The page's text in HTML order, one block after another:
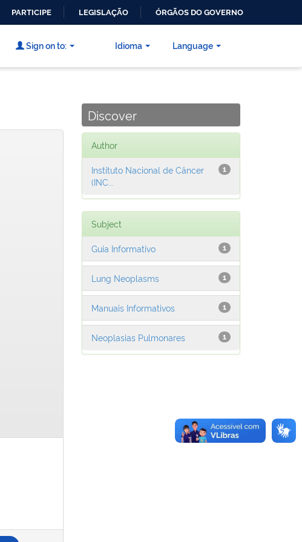
PARTICIPE LEGISLAÇÃO ÓRGÃOS DO GOVERNO
Language
Sign on to: Idioma
Discover
Author
1
Instituto Nacional de Câncer
(INC...
Subject
1
Guia Informativo
1
Lung Neoplasms
1
Manuais Informativos
1
Neoplasias Pulmonares